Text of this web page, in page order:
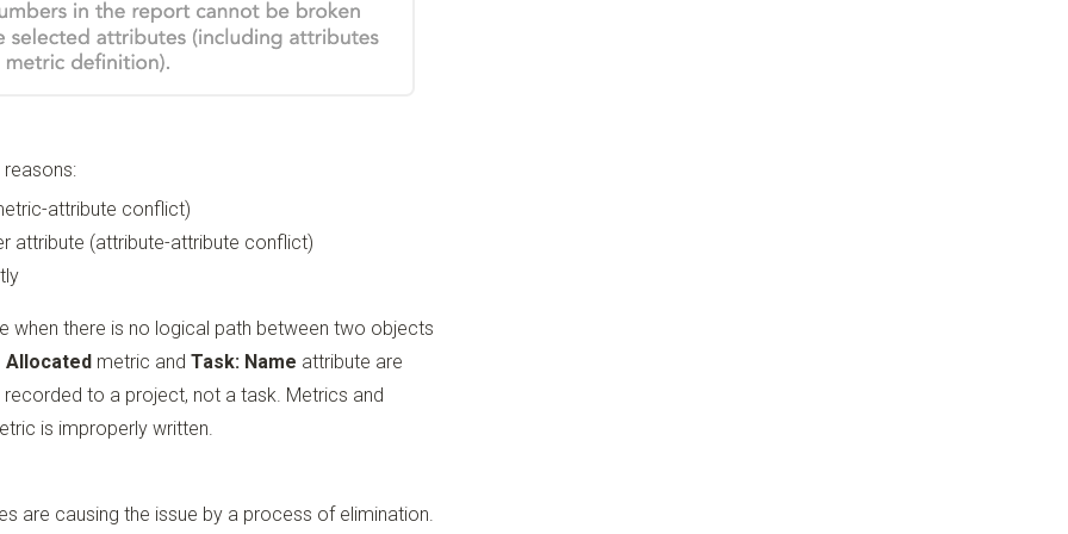
attribute conflict)
attribute (attribute-attribute conflict)
when there is no logical path between two objects
Allocated metric and Task: Name attribute are
to a project, not a task. Metrics and
is improperly written.
are causing the issue by a process of elimination.